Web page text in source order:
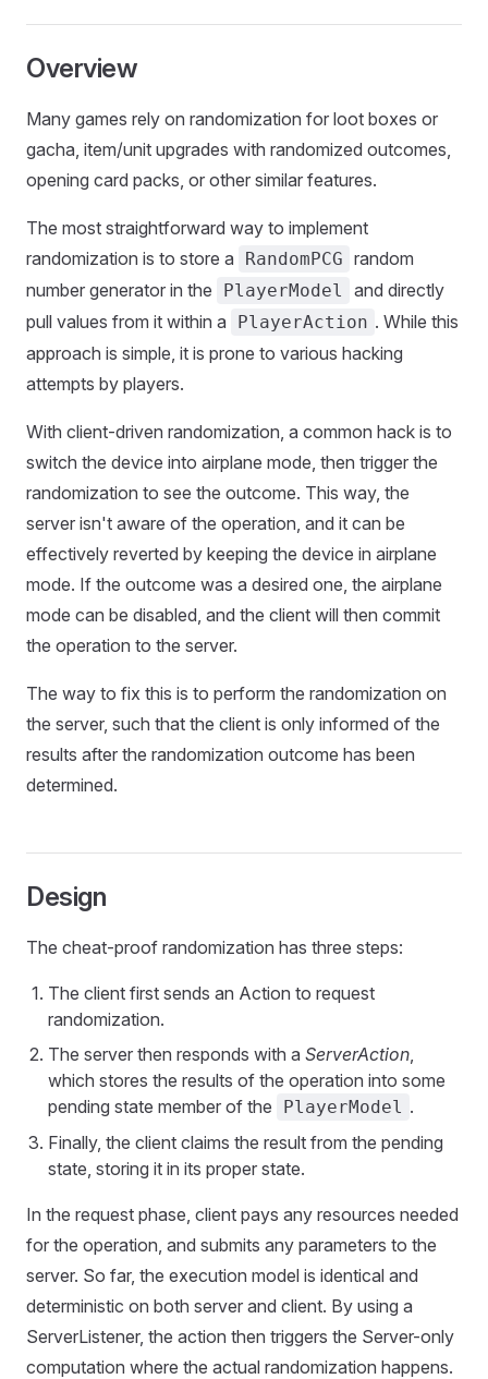
Overview
Many games rely on randomization for loot boxes or
gacha, item/unit upgrades with randomized outcomes,
opening card packs, or other similar features.
The most straightforward way to implement
randomization is to store a
RandomPCG random
number generator in the
PlayerModel
and directly
pull values from it within a
PlayerAction . While this
approach is simple, it is prone to various hacking
attempts by players.
With client-driven randomization, a common hack is to
switch the device into airplane mode, then trigger the
randomization to see the outcome. This way, the
server isn't aware of the operation, and it can be
effectively reverted by keeping the device in airplane
mode. If the outcome was a desired one, the airplane
mode can be disabled, and the client will then commit
the operation to the server.
The way to fix this is to perform the randomization on
the server, such that the client is only informed of the
results after the randomization outcome has been
determined.
Design
The cheat-proof randomization has three steps:
The client first sends an Action to request
randomization.
The server then responds with a ServerAction,
which stores the results of the operation into some
pending state member of the
PlayerModel .
Finally, the client claims the result from the pending
state, storing it in its proper state.
In the request phase, client pays any resources needed
for the operation, and submits any parameters to the
server. So far, the execution model is identical and
deterministic on both server and client. By using a
ServerListener, the action then triggers the Server-only
computation where the actual randomization happens.